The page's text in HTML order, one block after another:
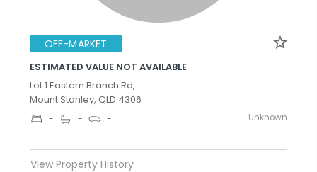
OFF-MARKET
ESTIMATED VALUE NOT AVAILABLE
Lot 1 Eastern Branch Rd,
Mount Stanley, QLD 4306
- - - Unknown
View Property History